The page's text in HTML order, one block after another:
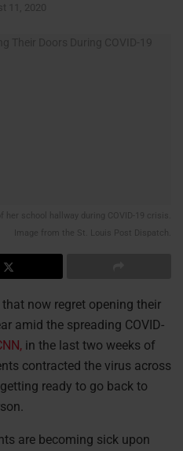
11, 2020
school hallway during COVID-19 crisis.
Image from the St. Louis Post Dispatch.
now regret opening their
amid the spreading COVID-
in the last two weeks of
contracted the virus across
ready to go back to
are becoming sick upon